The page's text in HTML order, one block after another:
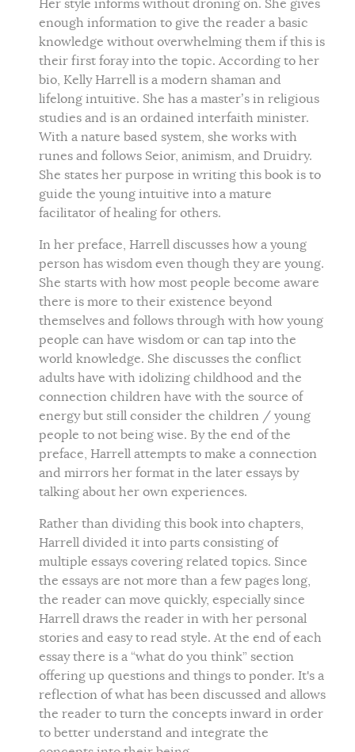
Her style informs without droning on. She gives
enough information to give the reader a basic
knowledge without overwhelming them if this is
their first foray into the topic. According to her
bio, Kelly Harrell is a modern shaman and
lifelong intuitive. She has a master’s in religious
studies and is an ordained interfaith minister.
With a nature based system, she works with
runes and follows Seior, animism, and Druidry.
She states her purpose in writing this book is to
guide the young intuitive into a mature
facilitator of healing for others.
In her preface, Harrell discusses how a young
person has wisdom even though they are young.
She starts with how most people become aware
there is more to their existence beyond
themselves and follows through with how young
people can have wisdom or can tap into the
world knowledge. She discusses the conflict
adults have with idolizing childhood and the
connection children have with the source of
energy but still consider the children / young
people to not being wise. By the end of the
preface, Harrell attempts to make a connection
and mirrors her format in the later essays by
talking about her own experiences.
Rather than dividing this book into chapters,
Harrell divided it into parts consisting of
multiple essays covering related topics. Since
the essays are not more than a few pages long,
the reader can move quickly, especially since
Harrell draws the reader in with her personal
stories and easy to read style. At the end of each
essay there is a “what do you think” section
offering up questions and things to ponder. It's a
reflection of what has been discussed and allows
the reader to turn the concepts inward in order
to better understand and integrate the